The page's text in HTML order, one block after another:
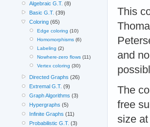
This
and
The
free
size
Algebraic G.T. (8)
Basic G.T. (39)
Coloring(65)
Edge coloring (10)
Homomorphisms(6)
Labeling (2)
Nowhere-zero flows(11)
Vertex coloring (30)
Directed Graphs (26)
Extremal G.T. (9)
Graph Algorithms (3)
Hypergraphs (5)
Infinite Graphs (11)
Probabilistic G.T. (3)